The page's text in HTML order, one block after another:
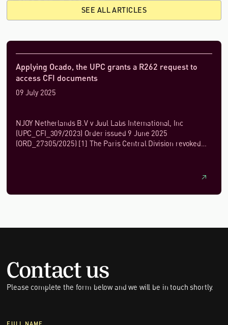
SEE ALL ARTICLES
Applying Ocado, the UPC grants a R262 request to
access CFI documents
09 July 2025
NJOY Netherlands B.V v Juul Labs International, Inc
(UPC_CFI_309/2023) Order issued 9 June 2025
(ORD_27305/2025) [1] The Paris Central Division revoked
Contact us
Please complete the form below and we will be in touch shortly.